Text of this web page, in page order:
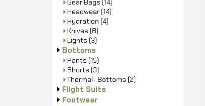
Gear Bags (14)
Headwear(14)
Hydration (4)
Knives (8)
Lights (3)
Bottoms
Pants (15)
Shorts (3)
Thermal- Bottoms (2)
Flight Suits
Footwear